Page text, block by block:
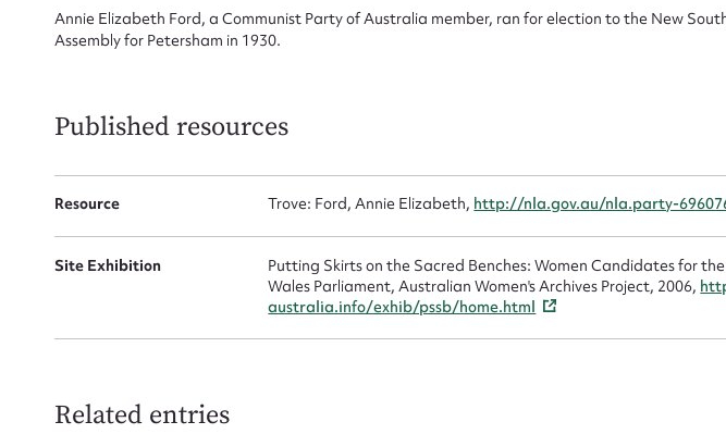
Annie Elizabeth Ford, a Communist Party of Australia member, ran for election to the New
Assembly for Petersham in 1930.
Published resources
Resource Trove: Ford, Annie Elizabeth, http://nla.gov.au/nla.party-
Site Exhibition
Putting Skirts on the Sacred Benches: Women Candidates for
Wales Parliament, Australian Women's Archives Project, 2006,
australia.info/exhib/pssb/home.html
Related entries
Message